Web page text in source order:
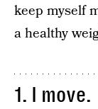
keep myself
a healthy
1. I move.